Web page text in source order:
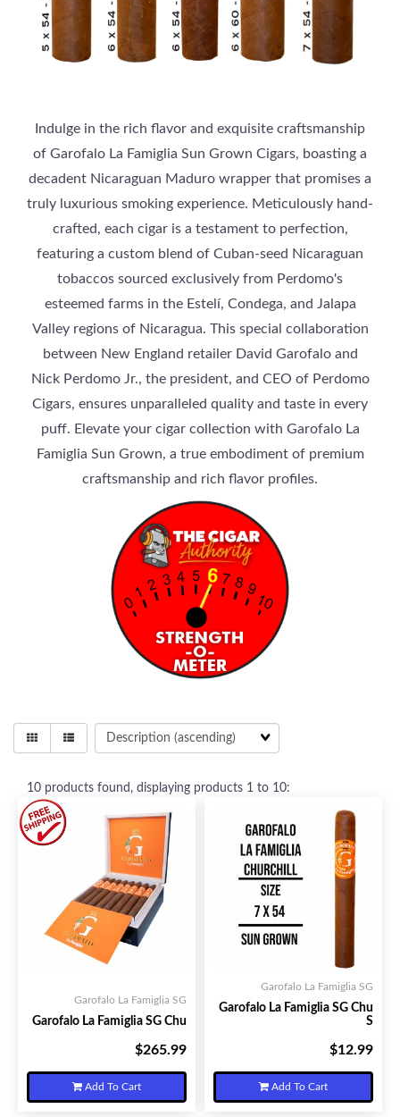
Indulge in the rich flavor and exquisite craftsmanship
of Garofalo La Famiglia Sun Grown Cigars, boasting a
decadent Nicaraguan Maduro wrapper that promises a
truly luxurious smoking experience. Meticulously hand-
crafted, each cigar is a testament to perfection,
featuring a custom blend of Cuban-seed Nicaraguan
tobaccos sourced exclusively from Perdomo's
esteemed farms in the Estelí, Condega, and Jalapa
Valley regions of Nicaragua. This special collaboration
between New England retailer David Garofalo and
Nick Perdomo Jr., the president, and CEO of Perdomo
Cigars, ensures unparalleled quality and taste in every
puff. Elevate your cigar collection with Garofalo La
Famiglia Sun Grown, a true embodiment of premium
craftsmanship and rich flavor profiles.
10 products found, displaying products 1 to 10:
Garofalo La Famiglia SG
Garofalo La Famiglia SG Chu
$265.99
Add To Cart
Garofalo La Famiglia SG
Garofalo La Famiglia SG Chu
S
$12.99
Add To Cart